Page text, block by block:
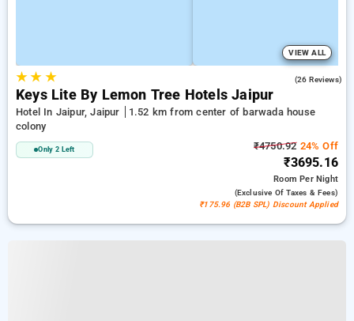
VIEW ALL
★★ ★ (26 Reviews)
Keys Lite By Lemon Tree Hotels Jaipur
Hotel In Jaipur, Jaipur
1.52 km from center of barwada house
colony
Only 2 Left ₹4750.9224% Off
₹3695.16
RoomPer Night
(exclusive Of Taxes & Fees)
₹175.96 (B2B SPL) Discount Applied